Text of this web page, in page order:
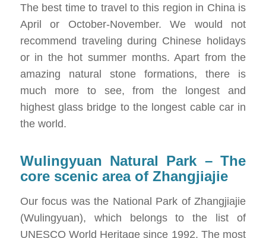
The best time to travel to this region in China is
April or October-November. We would not
recommend traveling during Chinese holidays
or in the hot summer months. Apart from the
amazing natural stone formations, there is
much more to see, from the longest and
highest glass bridge to the longest cable car in
the world.
Wulingyuan Natural Park – The
core scenic area of ​​Zhangjiajie
Our focus was the National Park of Zhangjiajie
(Wulingyuan), which belongs to the list of
UNESCO World Heritage since 1992. The most